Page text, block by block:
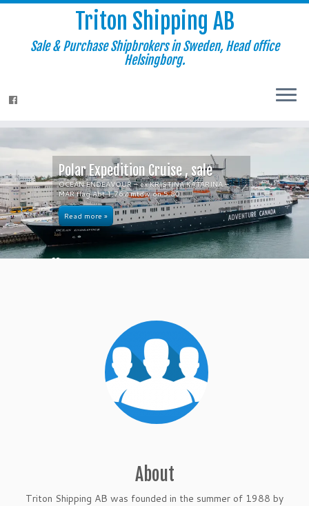
Triton Shipping AB
Sale & Purchase Shipbrokers in Sweden, Head office
Helsingborg.
Polar Expedition Cruise , sale
OCEAN ENDEAVOUR – ex KRISTINA KATARINA –
MAR flag Abt 1,762 mtdw on 5.80 ...
Read more »
About
Triton Shipping AB was founded in the summer of 1988 by